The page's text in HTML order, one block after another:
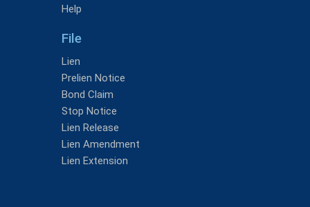
Help
File
Lien
Prelien Notice
Bond Claim
Stop Notice
Lien Release
Lien Amendment
Lien Extension